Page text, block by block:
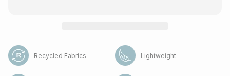
Recycled Fabrics Lightweight